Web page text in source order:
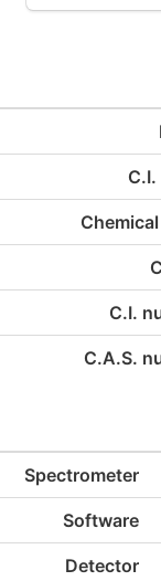
C.I.
C.A.S.
Spectrometer
Software
Detector